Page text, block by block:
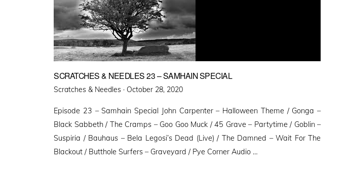
SCRATCHES & NEEDLES 23 – SAMHAIN SPECIAL
Scratches & Needles · Posted
October 28, 2020
Episode 23 – Samhain Special John Carpenter – Halloween Theme / Gonga –
Black Sabbeth / The Cramps – Goo Goo Muck / 45 Grave – Partytime / Goblin –
Suspiria / Bauhaus – Bela Legosi’s Dead (Live) / The Damned – Wait For The
Blackout / Butthole Surfers – Graveyard / Pye Corner Audio …